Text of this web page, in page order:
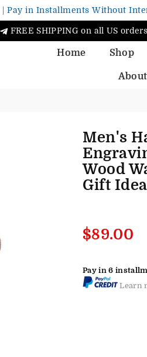
| Pay in Installments Without
FREE SHIPPING on all US orders
Home Shop
Men's
Wood
Gift
Regular
$89.00
Pay in 6
Learn